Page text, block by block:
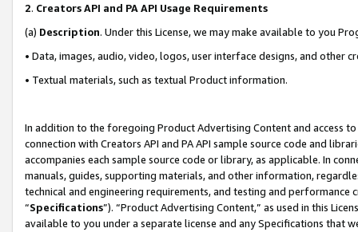
2. Creators API and PA API Usage Requirements
(a) Description. Under this License, we may make available to you
• Data, images, audio, video, logos, user interface designs, and other
• Textual materials, such as textual Product information.
In addition to the foregoing Product Advertising Content and access
connection with Creators API and PA API sample source code and
accompanies each sample source code or library, as applicable. In
manuals, guides, supporting materials, and other information,
technical and engineering requirements, and testing and
“Specifications”). “Product Advertising Content,” as used in this
available to you under a separate license and any Specifications that